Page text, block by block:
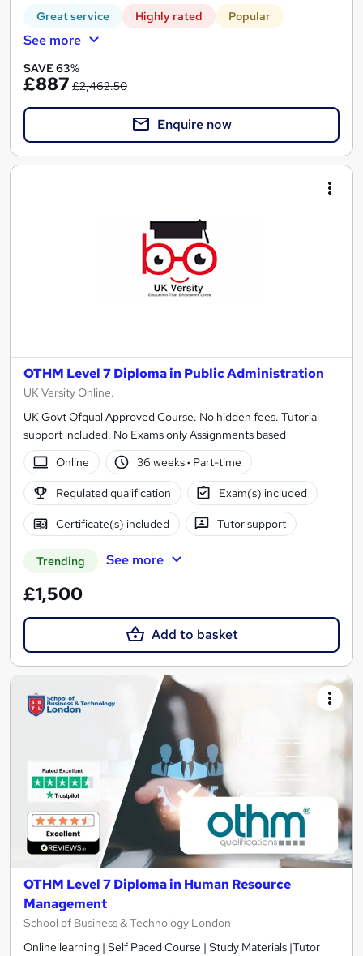
Great service Highly rated Popular
See more
SAVE 63%
£887 £2,462.50
Enquire now
OTHM Level 7 Diploma in Public Administration
UK Versity Online.
UK Govt Ofqual Approved Course. No hidden fees. Tutorial
support included. No Exams only Assignments based
Online
36 weeks· Part-time
Regulated qualification Exam(s) included
Certificate(s) included Tutor support
Trending See more
£1,500
Add to basket
OTHM Level 7 Diploma in Human Resource
Management
School of Business & Technology London
Online learning | Self Paced Course | Study Materials |Tutor